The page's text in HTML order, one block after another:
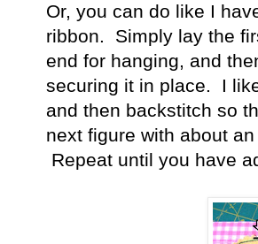
Or, you can do like I
ribbon. Simply lay the
end for hanging, and
securing it in place. I
and then backstitch so
next figure with about
Repeat until you have